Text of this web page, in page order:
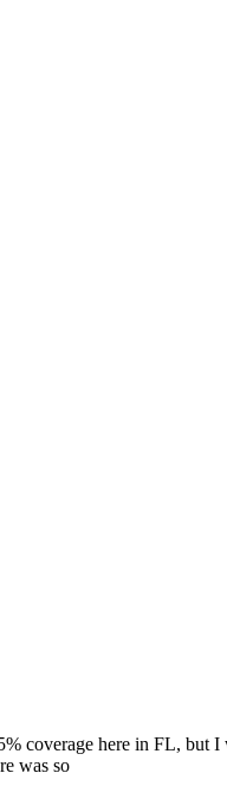
coverage here in FL, but
was so